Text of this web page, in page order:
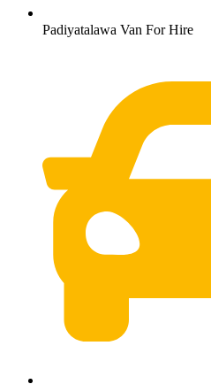
Padiyatalawa Van For Hire